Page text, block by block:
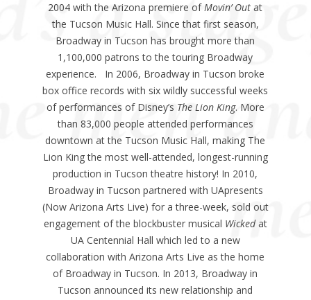
2004 with the Arizona premiere ofMovin’ Out at
the Tucson Music Hall. Since that first season,
Broadway in Tucson has brought more than
1,100,000 patrons to the touring Broadway
experience. In 2006, Broadway in Tucson broke
box office records with six wildly successful weeks
of performances of Disney’s The Lion King. More
than 83,000 people attended performances
downtown at the Tucson Music Hall, making The
Lion King the most well-attended, longest-running
production in Tucson theatre history! In 2010,
Broadway in Tucson partnered with UApresents
(Now Arizona Arts Live) for a three-week, sold out
engagement of the blockbuster musical Wickedat
UA Centennial Hall which led to a new
collaboration with Arizona Arts Live as the home
of Broadway in Tucson. In 2013, Broadway in
Tucson announced its new relationship and